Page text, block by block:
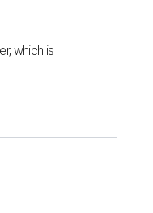
which is